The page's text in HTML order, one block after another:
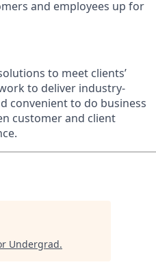
and employees up for
to meet clients’
to deliver industry-
convenient to do business
customer and client
Undergrad.